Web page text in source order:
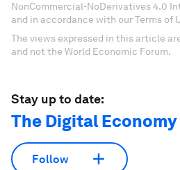
NonCommercial-NoDerivatives 4.0
and in accordance with our Terms of
The views expressed in this article
and not the World Economic Forum.
Stay up to date:
The Digital Economy
Follow